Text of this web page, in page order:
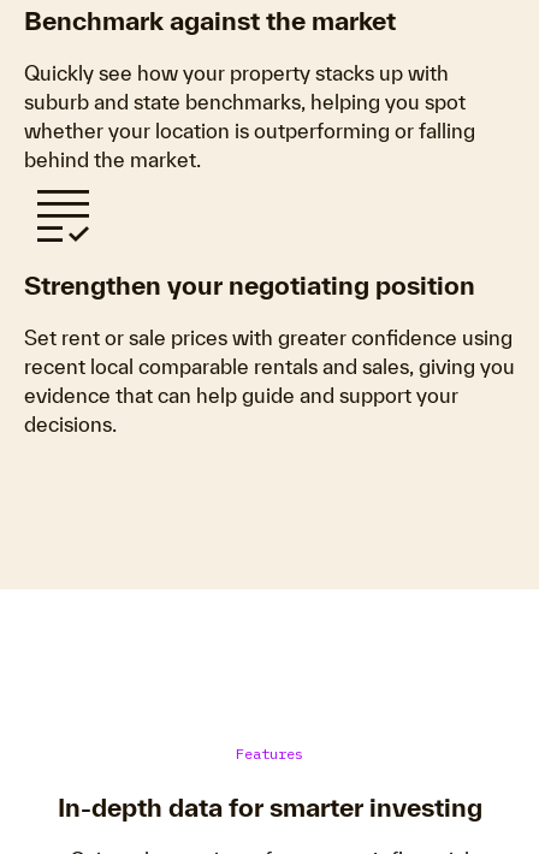
Benchmark against the market
Quickly see how your property stacks up with
suburb and state benchmarks, helping you spot
whether your location is outperforming or falling
behind the market.
grading
Strengthen your negotiating position
Set rent or sale prices with greater confidence using
recent local comparable rentals and sales, giving you
evidence that can help guide and support your
decisions.
Features
In-depth data for smarter investing